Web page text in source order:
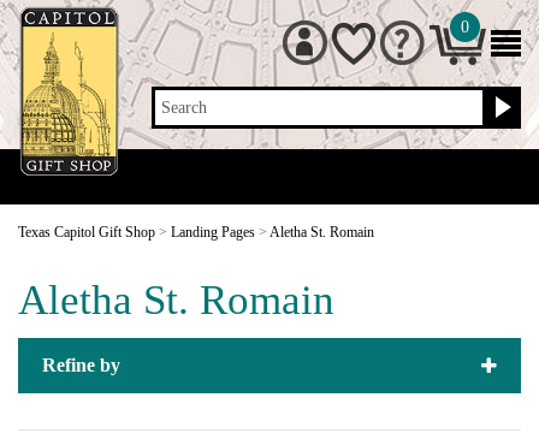
Search
0
Texas Capitol Gift Shop > Landing Pages > Aletha St. Romain
Aletha St. Romain
Refine by